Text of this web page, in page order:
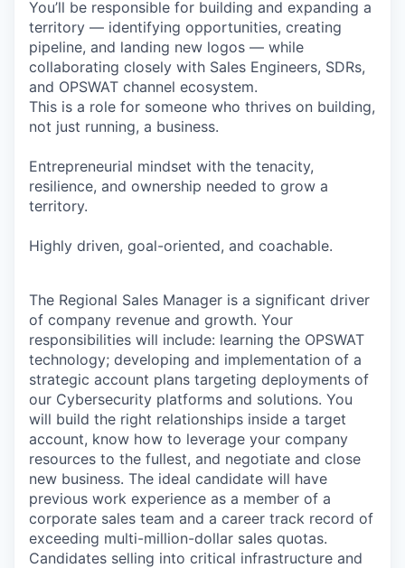
You’ll be responsible for building and expanding a
territory — identifying opportunities, creating
pipeline, and landing new logos — while
collaborating closely with Sales Engineers, SDRs,
and OPSWAT channel ecosystem.
This is a role for someone who thrives on building,
not just running, a business.
Entrepreneurial mindset with the tenacity,
resilience, and ownership needed to grow a
territory.
Highly driven, goal-oriented, and coachable.
The Regional Sales Manager is a significant driver
of company revenue and growth. Your
responsibilities will include: learning the OPSWAT
technology; developing and implementation of a
strategic account plans targeting deployments of
our Cybersecurity platforms and solutions. You
will build the right relationships inside a target
account, know how to leverage your company
resources to the fullest, and negotiate and close
new business. The ideal candidate will have
previous work experience as a member of a
corporate sales team and a career track record of
exceeding multi-million-dollar sales quotas.
Candidates selling into critical infrastructure and